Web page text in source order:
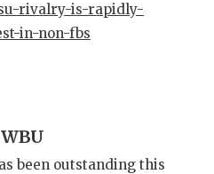
rivalry-is-rapidly-
in-non-fbs
been outstanding this